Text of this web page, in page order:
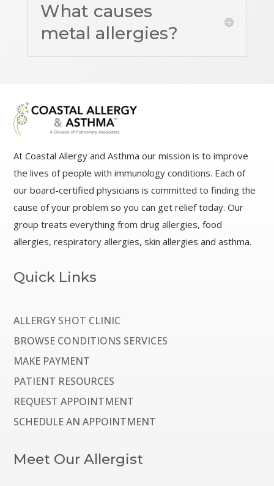
What causes
metal allergies?
At Coastal Allergy and Asthma our mission is to improve
the lives of people with immunology conditions. Each of
our board-certified physicians is committed to finding the
cause of your problem so you can get relief today. Our
group treats everything from drug allergies, food
allergies, respiratory allergies, skin allergies and asthma.
Quick Links
ALLERGY SHOT CLINIC
BROWSE CONDITIONS SERVICES
MAKE PAYMENT
PATIENT RESOURCES
REQUEST APPOINTMENT
SCHEDULE AN APPOINTMENT
Meet Our Allergist